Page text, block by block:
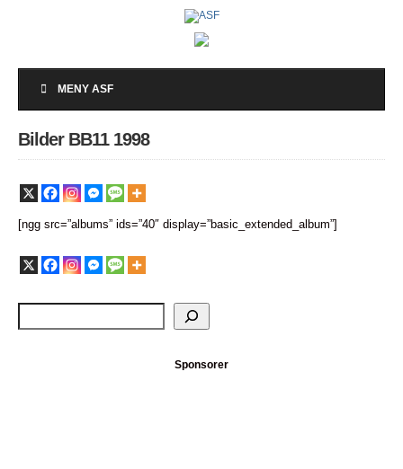
MENY ASF
Bilder BB11 1998
[ngg src=”albums” ids=”40″ display=”basic_extended_album”]
Sponsorer